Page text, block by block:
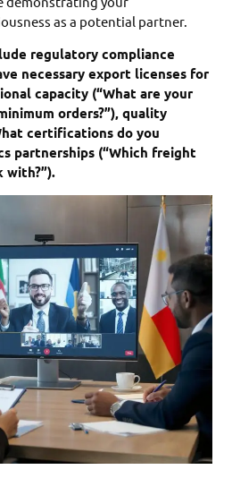
as a potential partner.
regulatory compliance
necessary export licenses for
capacity (“What are your
orders?”), quality
certifications do you
partnerships (“Which freight
with?”).